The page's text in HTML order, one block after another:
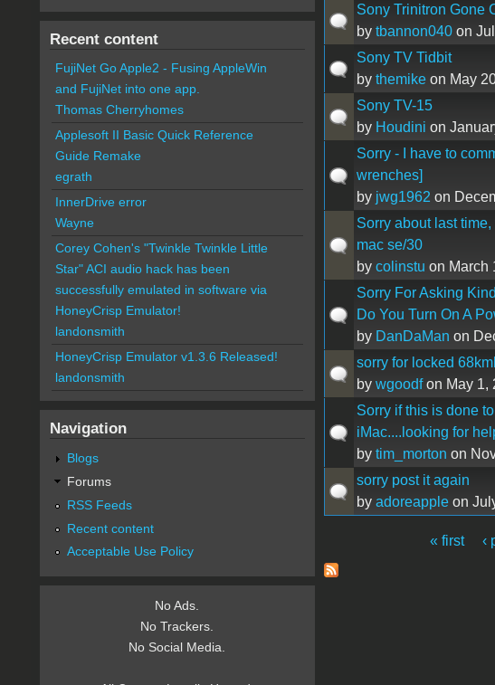
Sony Trinitron Gone
by tbannon040on
Sony TV Tidbit
by themikeon May
Sony TV-15
by Houdini on
Sorry - I have to
wrenches]
by jwg1962 on
Sorry about last
mac se/30
by colinstu on March
Sorry For Asking
Do You Turn On A
by DanDaMan on
sorry for locked
by wgoodfon May 1,
Sorry if this is done
iMac....looking for
by tim_morton on
sorry post it again
by adoreappleon
Pages
« first ‹
Recent content
FujiNet Go Apple2 - Fusing AppleWin
and FujiNet into one app.
Thomas Cherryhomes
Applesoft II Basic Quick Reference
Guide Remake
egrath
InnerDrive error
Wayne
Corey Cohen's "Twinkle Twinkle Little
Star" ACI audio hack has been
successfully emulated in software via
HoneyCrisp Emulator!
landonsmith
HoneyCrisp Emulator v1.3.6 Released!
landonsmith
Navigation
Blogs
Forums
RSS Feeds
Recent content
Acceptable Use Policy
No Ads.
No Trackers.
No Social Media.